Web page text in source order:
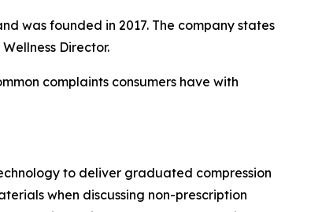
was founded in 2017. The company states
Director.
complaints consumers have with
to deliver graduated compression
when discussing non-prescription